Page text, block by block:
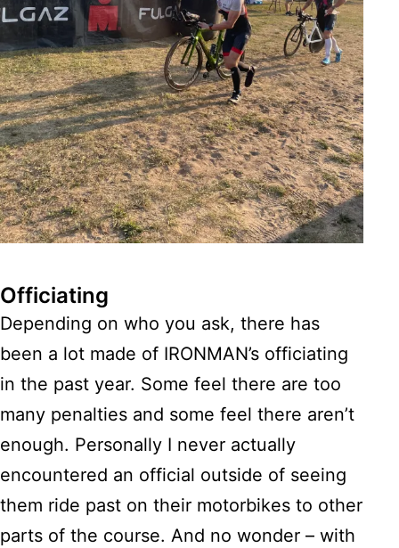
Officiating
Depending on who you ask, there has
been a lot made of IRONMAN’s officiating
in the past year. Some feel there are too
many penalties and some feel there aren’t
enough. Personally I never actually
encountered an official outside of seeing
them ride past on their motorbikes to other
parts of the course. And no wonder – with